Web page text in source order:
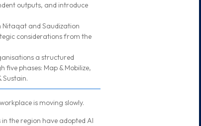
outputs, and introduce
and Saudization
considerations from the
a structured
phases: Map & Mobilize,
Sustain.
is moving slowly.
the region have adopted AI